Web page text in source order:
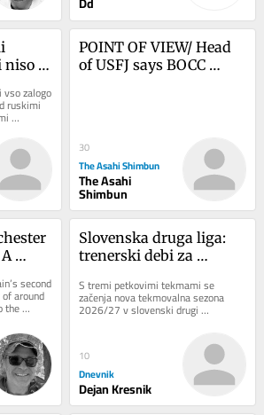
niso
zalogo
ruskimi
POINT OF VIEW/ Head
of USFJ says BOCC
30
The Asahi Shimbun
The Asahi
Shimbun
second
around
the
Located
Slovenska druga liga:
trenerski debi za
Cimirotića
S tremi petkovimi tekmami se
začenja nova tekmovalna sezona
2026/27 v slovenski drugi
nogometni ligi. Tekmovalni sistem v
10
Dnevnik
Dejan Kresnik